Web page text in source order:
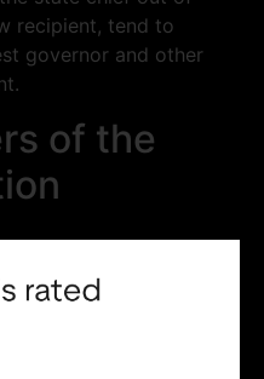
recipient, tend to
governor and other
of the